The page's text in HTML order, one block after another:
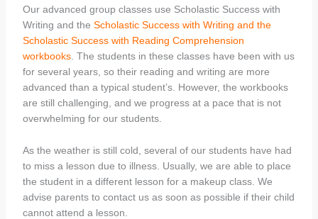
Our advanced group classes use Scholastic Success with
Writing and the Scholastic Success with Writing and the
Scholastic Success with Reading Comprehension
workbooks. The students in these classes have been with us
for several years, so their reading and writing are more
advanced than a typical student’s. However, the workbooks
are still challenging, and we progress at a pace that is not
overwhelming for our students.
As the weather is still cold, several of our students have had
to miss a lesson due to illness. Usually, we are able to place
the student in a different lesson for a makeup class. We
advise parents to contact us as soon as possible if their child
cannot attend a lesson.